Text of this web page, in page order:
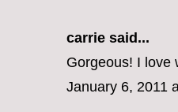
carrie said...
Gorgeous! I love
January 6, 2011